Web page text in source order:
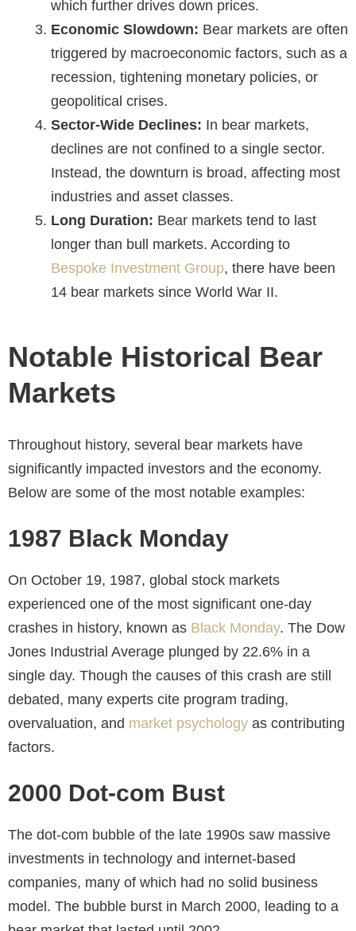
which further drives down prices.
Economic Slowdown: Bear markets are often
triggered by macroeconomic factors, such as a
recession, tightening monetary policies, or
geopolitical crises.
Sector-Wide Declines: In bear markets,
declines are not confined to a single sector.
Instead, the downturn is broad, affecting most
industries and asset classes.
Long Duration: Bear markets tend to last
longer than bull markets. According to
Bespoke Investment Group, there have been
14 bear markets since World War II.
Notable Historical Bear
Markets
Throughout history, several bear markets have
significantly impacted investors and the economy.
Below are some of the most notable examples:
1987 Black Monday
On October 19, 1987, global stock markets
experienced one of the most significant one-day
crashes in history, known as Black Monday. The Dow
Jones Industrial Average plunged by 22.6% in a
single day. Though the causes of this crash are still
debated, many experts cite program trading,
overvaluation, and market psychology as contributing
factors.
2000 Dot-com Bust
The dot-com bubble of the late 1990s saw massive
investments in technology and internet-based
companies, many of which had no solid business
model. The bubble burst in March 2000, leading to a